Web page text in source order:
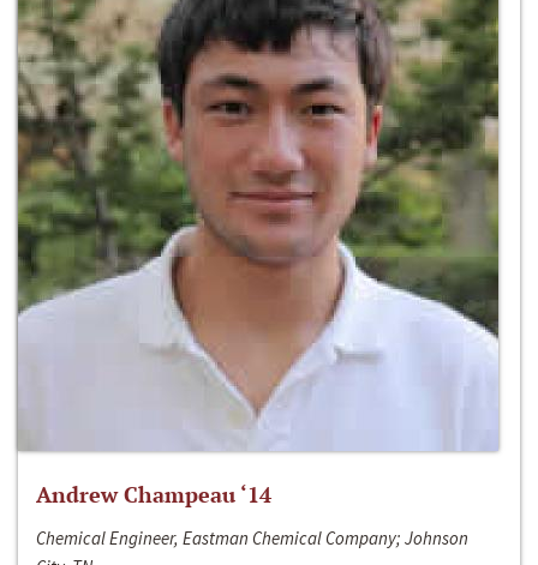
Andrew Champeau ‘14
Chemical Engineer, Eastman Chemical Company; Johnson